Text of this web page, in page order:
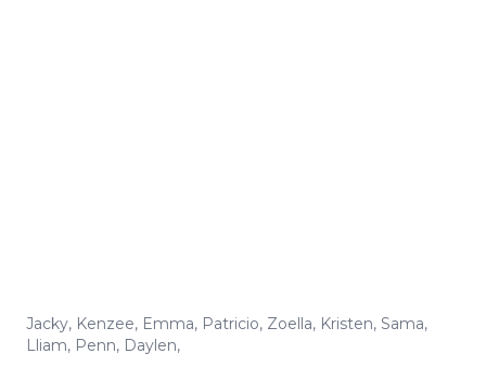
Jacky, Kenzee, Emma, Patricio, Zoella, Kristen, Sama,
Lliam, Penn, Daylen,